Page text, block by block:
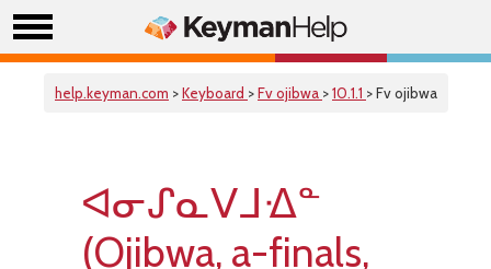
help.keyman.com >Keyboard >Fv ojibwa >10.1.1 > Fv ojibwa
ᐊᓂᔑᓇᐯᒧᐎᓐ
(Ojibwa, a-finals,